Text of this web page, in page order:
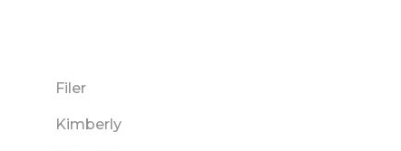
Filer
Kimberly